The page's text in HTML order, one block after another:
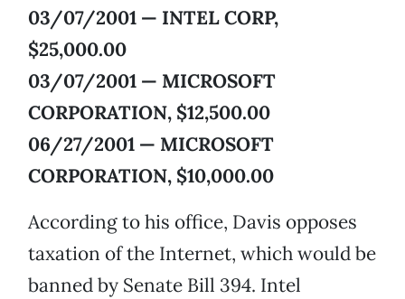
03/07/2001 — INTEL CORP,
$25,000.00
03/07/2001 — MICROSOFT
CORPORATION, $12,500.00
06/27/2001 — MICROSOFT
CORPORATION, $10,000.00
According to his office, Davis opposes
taxation of the Internet, which would be
banned by Senate Bill 394. Intel